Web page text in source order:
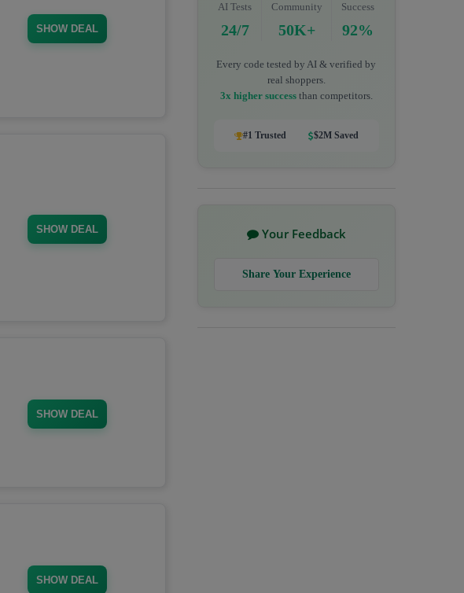
SHOW DEAL
SHOW DEAL
SHOW DEAL
SHOW DEAL
AI Tests
24/7
Community
50K+
Success
92%
Every code tested by AI & verified by
real shoppers.
3x higher successthan competitors.
#1 Trusted $2M Saved
Your Feedback
Share Your Experience